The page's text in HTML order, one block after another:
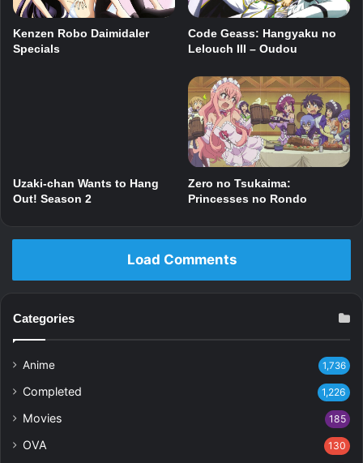
Kenzen Robo Daimidaler
Specials
Code Geass: Hangyaku no
Lelouch III – Oudou
Uzaki-chan Wants to Hang
Out! Season 2
Zero no Tsukaima:
Princesses no Rondo
Load Comments
Categories
Anime 1,736
Completed 1,226
Movies 185
OVA 130